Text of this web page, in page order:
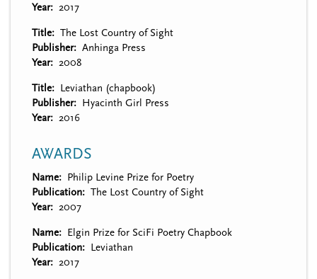
Year
2017
Title
The Lost Country of Sight
Publisher
Anhinga Press
Year
2008
Title
Leviathan (chapbook)
Publisher
Hyacinth Girl Press
Year
2016
AWARDS
Name
Philip Levine Prize for Poetry
Publication
The Lost Country of Sight
Year
2007
Name
Elgin Prize for SciFi Poetry Chapbook
Publication
Leviathan
Year
2017